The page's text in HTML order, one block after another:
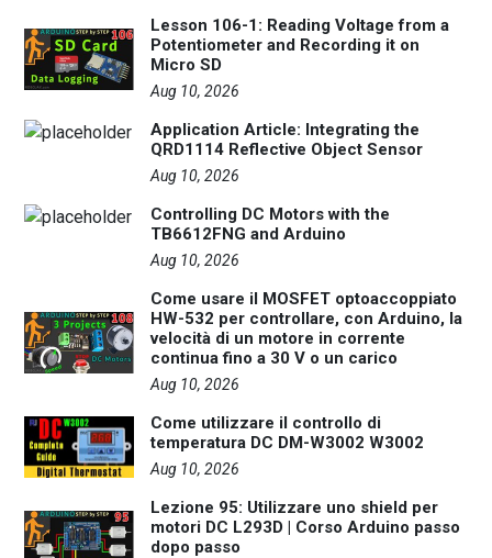
Lesson 106-1: Reading Voltage from a
Potentiometer and Recording it on
Micro SD
Aug 10, 2026
Application Article: Integrating the
QRD1114 Reflective Object Sensor
Aug 10, 2026
Controlling DC Motors with the
TB6612FNG and Arduino
Aug 10, 2026
Come usare il MOSFET optoaccoppiato
HW-532 per controllare, con Arduino, la
velocità di un motore in corrente
continua fino a 30 V o un carico
Aug 10, 2026
Come utilizzare il controllo di
temperatura DC DM-W3002 W3002
Aug 10, 2026
Lezione 95: Utilizzare uno shield per
motori DC L293D | Corso Arduino passo
dopo passo